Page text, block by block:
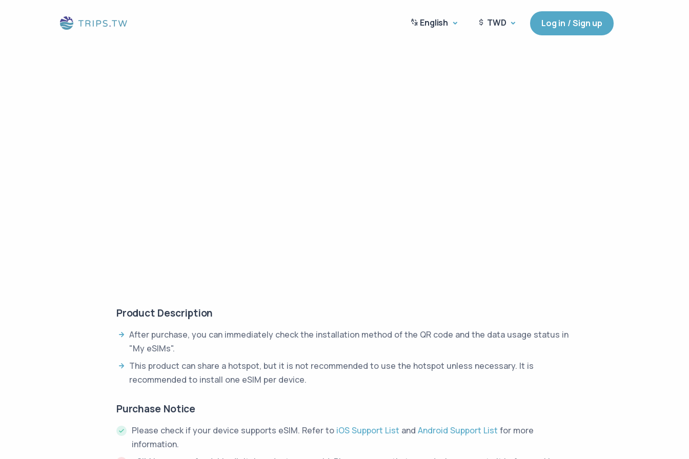
English TWD Log in / Sign up
Product Description
After purchase, you can immediately check the installation method of the QR code and the data usage status in
"My eSIMs".
This product can share a hotspot, but it is not recommended to use the hotspot unless necessary. It is
recommended to install one eSIM per device.
Purchase Notice
Please check if your device supports eSIM. Refer to iOS Support List and Android Support List for more
information.